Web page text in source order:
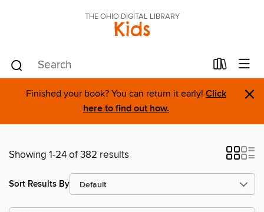
THE OHIO DIGITAL LIBRARY
Kids
Finished your book? You can return it early! Click
here to find out how.
×
Showing 1-24 of 382 results
Sort Results By